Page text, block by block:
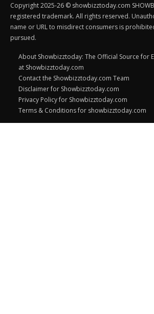
Copyright 2025-26 © showbizztoday.com
registered trademark. All rights reserved.
name or URL to misdirect consumers is
pursued.
About Showbizztoday: The Official Source for
at Showbizztoday.com
Contact the Showbizztoday.com Team
Disclaimer for Showbizztoday.com
Privacy Policy for Showbizztoday.com
Terms & Conditions for showbizztoday.com